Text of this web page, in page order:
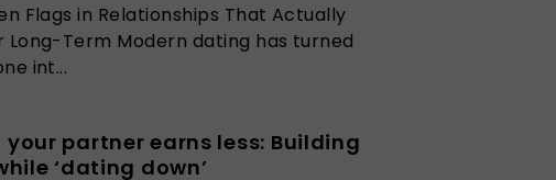
Flags in Relationships That Actually
Long-Term Modern dating has turned
int...
your partner earns less: Building
‘dating down’